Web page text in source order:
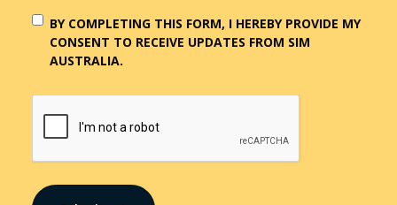
BY COMPLETING THIS FORM, I HEREBY PROVIDE MY
CONSENT TO RECEIVE UPDATES FROM SIM
AUSTRALIA.